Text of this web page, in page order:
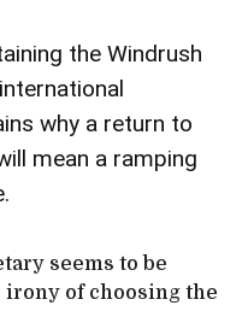
the Windrush
why a return to
mean a ramping
seems to be
irony of choosing the